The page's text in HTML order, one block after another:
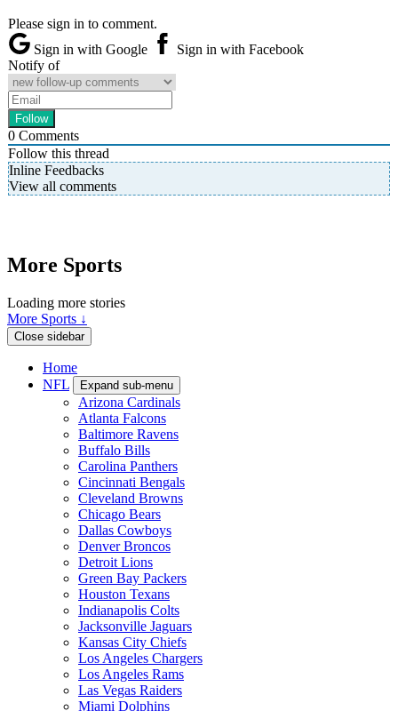
Please sign in to comment.
Sign in with Google
Sign in with Facebook
Notify of
0 Comments
Follow this thread
Inline Feedbacks
View all comments
More Sports
Loading more stories
More Sports ↓
Close sidebar
Home
NFL
Expand sub-menu
Arizona Cardinals
Atlanta Falcons
Baltimore Ravens
Buffalo Bills
Carolina Panthers
Cincinnati Bengals
Cleveland Browns
Chicago Bears
Dallas Cowboys
Denver Broncos
Detroit Lions
Green Bay Packers
Houston Texans
Indianapolis Colts
Jacksonville Jaguars
Kansas City Chiefs
Los Angeles Chargers
Los Angeles Rams
Las Vegas Raiders
Miami Dolphins